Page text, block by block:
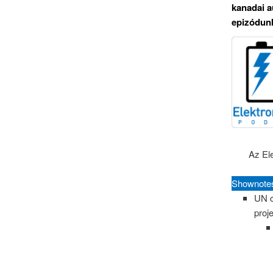
kanadai
Az
UN